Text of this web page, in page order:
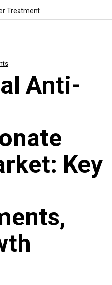
Treatment
Anti-
Key